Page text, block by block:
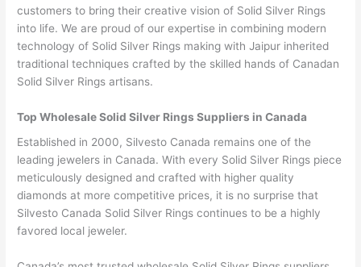
customers to bring their creative vision of Solid Silver Rings
into life. We are proud of our expertise in combining modern
technology of Solid Silver Rings making with Jaipur inherited
traditional techniques crafted by the skilled hands of Canadan
Solid Silver Rings artisans.
Top Wholesale Solid Silver Rings Suppliers in Canada
Established in 2000, Silvesto Canada remains one of the
leading jewelers in Canada. With every Solid Silver Rings piece
meticulously designed and crafted with higher quality
diamonds at more competitive prices, it is no surprise that
Silvesto Canada Solid Silver Rings continues to be a highly
favored local jeweler.